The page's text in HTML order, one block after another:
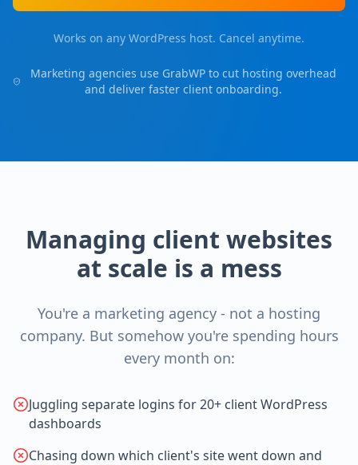
Works on any WordPress host. Cancel anytime.
Marketing agencies use GrabWP to cut hosting overhead
and deliver faster client onboarding.
Managing client websites
at scale is a mess
You're a marketing agency - not a hosting
company. But somehow you're spending hours
every month on:
Juggling separate logins for 20+ client WordPress
dashboards
Chasing down which client's site went down and